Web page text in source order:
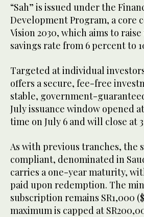
“Sah” is issued under the
Development Program, a core
Vision 2030, which aims to
savings rate from 6 percent to
Targeted at individual
offers a secure, fee-free
stable, government-
July issuance window opened
time on July 6 and will close at
As with previous tranches, the
compliant, denominated in
carries a one-year maturity,
paid upon redemption. The
subscription remains SR1,000
maximum is capped at